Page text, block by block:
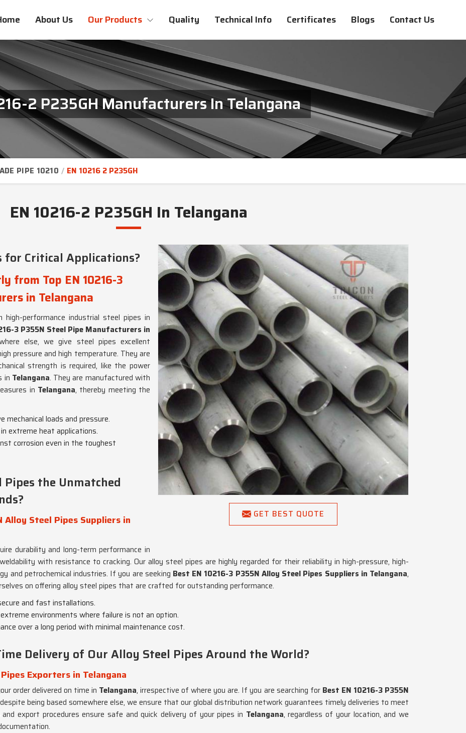
About Us Our Products Quality Technical Info Certificates Blogs Contact Us
2 P235GH Manufacturers In Telangana
PIPE 10210 EN 10216 2 P235GH
EN 10216-2 P235GH In Telangana
GET BEST QUOTE
for Critical Applications?
from Top EN 10216-3
in Telangana
performance industrial steel pipes in
3 P355N Steel Pipe Manufacturers in
else, we give steel pipes excellent
pressure and high temperature. They are
strength is required, like the power
in Telangana. They are manufactured with
in Telangana, thereby meeting the
loads and pressure.
extreme heat applications.
corrosion even in the toughest
the Unmatched
Alloy Steel Pipes Suppliers in
durability and long-term performance in
with resistance to cracking. Our alloy steel pipes are highly regarded for their reliability in high-pressure, high-
and petrochemical industries. If you are seeking Best EN 10216-3 P355N Alloy Steel Pipes Suppliers in Telangana,
on offering alloy steel pipes that are crafted for outstanding performance.
and fast installations.
extreme environments where failure is not an option.
over a long period with minimal maintenance cost.
Delivery of Our Alloy Steel Pipes Around the World?
Exporters in Telangana
order delivered on time in Telangana, irrespective of where you are. If you are searching for Best EN 10216-3 P355N
being based somewhere else, we ensure that our global distribution network guarantees timely deliveries to meet
export procedures ensure safe and quick delivery of your pipes in Telangana, regardless of your location, and we